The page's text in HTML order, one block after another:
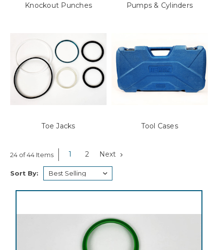
Knockout Punches Pumps & Cylinders
Toe Jacks Tool Cases
24 of 44 Items 1 2 Next
Sort By: